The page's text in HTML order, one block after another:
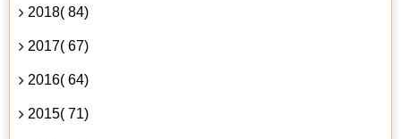
2018( 84)
2017( 67)
2016( 64)
2015( 71)